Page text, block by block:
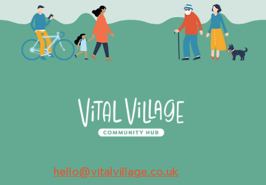
hello@vitalvillage.co.uk